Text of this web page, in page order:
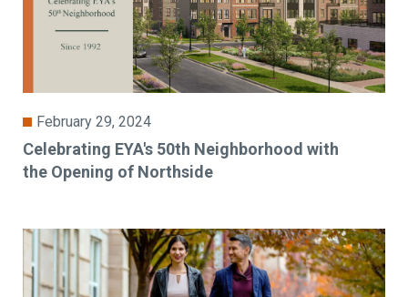
February 29, 2024
Celebrating EYA's 50th Neighborhood with
the Opening of Northside